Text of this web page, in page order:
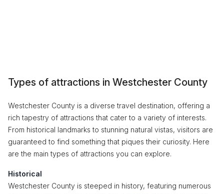
Types of attractions in Westchester County
Westchester County is a diverse travel destination, offering a
rich tapestry of attractions that cater to a variety of interests.
From historical landmarks to stunning natural vistas, visitors are
guaranteed to find something that piques their curiosity. Here
are the main types of attractions you can explore.
Historical
Westchester County is steeped in history, featuring numerous